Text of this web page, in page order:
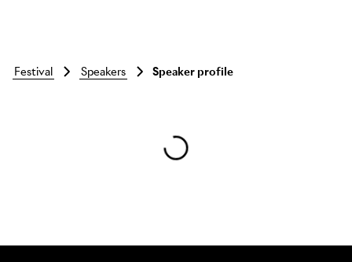
Skip to main content
festival speakers Speaker profile